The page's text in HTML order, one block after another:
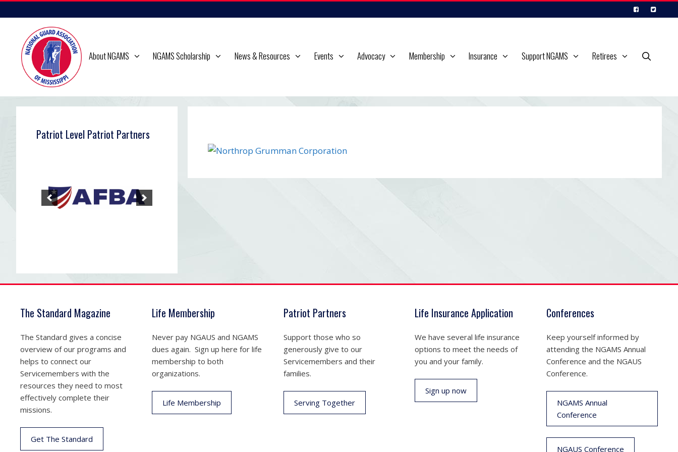
to
content
About NGAMS NGAMS Scholarship News & Resources Events Advocacy Membership Insurance Support NGAMS Retirees
Patriot Level Patriot Partners
The Standard Magazine
The Standard gives a concise
overview of our programs and
helps to connect our
Servicemembers with the
resources they need to most
effectively complete their
missions.
Get The Standard
Life Membership
Never pay NGAUS and NGAMS
dues again. Sign up here for life
membership to both
organizations.
Life Membership
Patriot Partners
Support those who so
generously give to our
Servicemembers and their
families.
Serving Together
Life Insurance Application
We have several life insurance
options to meet the needs of
you and your family.
Sign up now
Conferences
Keep yourself informed by
attending the NGAMS Annual
Conference and the NGAUS
Conference.
NGAMS Annual
Conference
NGAUS Conference